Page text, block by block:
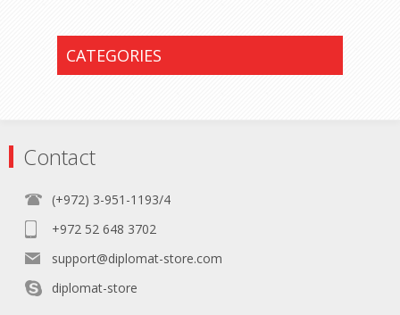
CATEGORIES
Contact
(+972) 3-951-1193/4
+972 52 648 3702
support@diplomat-store.com
diplomat-store